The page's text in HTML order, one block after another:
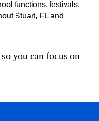
functions, festivals,
Stuart, FL and
you can focus on